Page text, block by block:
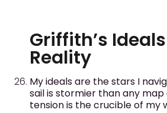
Griffith’s
Reality
My ideals are the stars I
sail is stormier than any map
tension is the crucible of my